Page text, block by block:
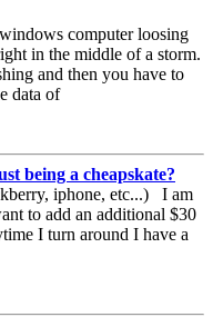
computer loosing
in the middle of a storm.
and then you have to
data of
being a cheapskate?
iphone, etc...) I am
to add an additional $30
I turn around I have a